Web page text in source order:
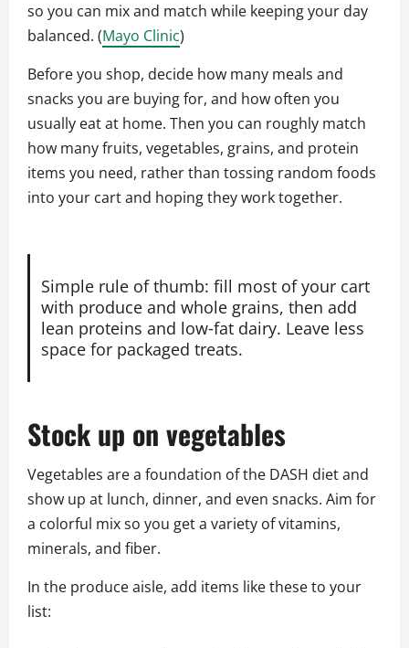
so you can mix and match while keeping your day
balanced. (Mayo Clinic)
Before you shop, decide how many meals and
snacks you are buying for, and how often you
usually eat at home. Then you can roughly match
how many fruits, vegetables, grains, and protein
items you need, rather than tossing random foods
into your cart and hoping they work together.
Simple rule of thumb: fill most of your cart
with produce and whole grains, then add
lean proteins and low‑fat dairy. Leave less
space for packaged treats.
Stock up on vegetables
Vegetables are a foundation of the DASH diet and
show up at lunch, dinner, and even snacks. Aim for
a colorful mix so you get a variety of vitamins,
minerals, and fiber.
In the produce aisle, add items like these to your
list: